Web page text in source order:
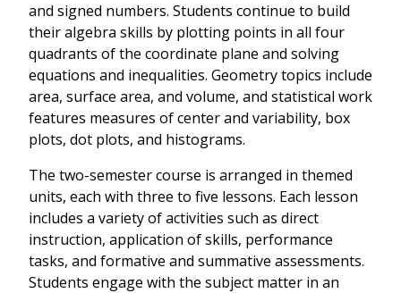
and signed numbers. Students continue to build
their algebra skills by plotting points in all four
quadrants of the coordinate plane and solving
equations and inequalities. Geometry topics include
area, surface area, and volume, and statistical work
features measures of center and variability, box
plots, dot plots, and histograms.
The two-semester course is arranged in themed
units, each with three to five lessons. Each lesson
includes a variety of activities such as direct
instruction, application of skills, performance
tasks, and formative and summative assessments.
Students engage with the subject matter in an